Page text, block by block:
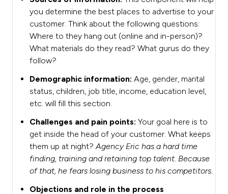
you determine the best places to advertise to your
customer. Think about the following questions:
Where to they hang out (online and in-person)?
What materials do they read? What gurus do they
follow?
Demographic information: Age, gender, marital
status, children, job title, income, education level,
etc. will fill this section.
Challenges and pain points: Your goal here is to
get inside the head of your customer. What keeps
them up at night?Agency Eric has a hard time
finding, training and retaining top talent. Because
of that, he fears losing business to his competitors.
Objections and role in the process